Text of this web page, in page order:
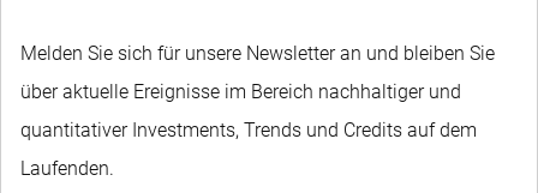
Melden Sie sich für unsere Newsletter an und bleiben Sie
über aktuelle Ereignisse im Bereich nachhaltiger und
quantitativer Investments, Trends und Credits auf dem
Laufenden.